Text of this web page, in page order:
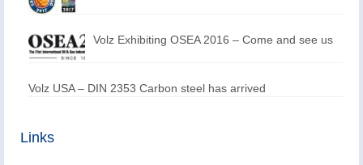
Volz Exhibiting OSEA 2016 – Come and see us
Volz USA – DIN 2353 Carbon steel has arrived
Links